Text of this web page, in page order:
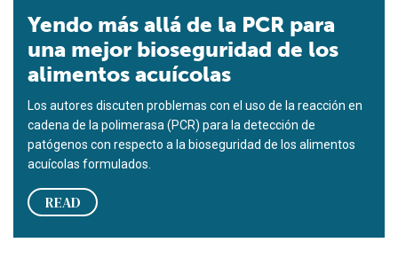
Yendo más allá de la PCR para
una mejor bioseguridad de los
alimentos acuícolas
Los autores discuten problemas con el uso de la reacción en
cadena de la polimerasa (PCR) para la detección de
patógenos con respecto a la bioseguridad de los alimentos
acuícolas formulados.
READ